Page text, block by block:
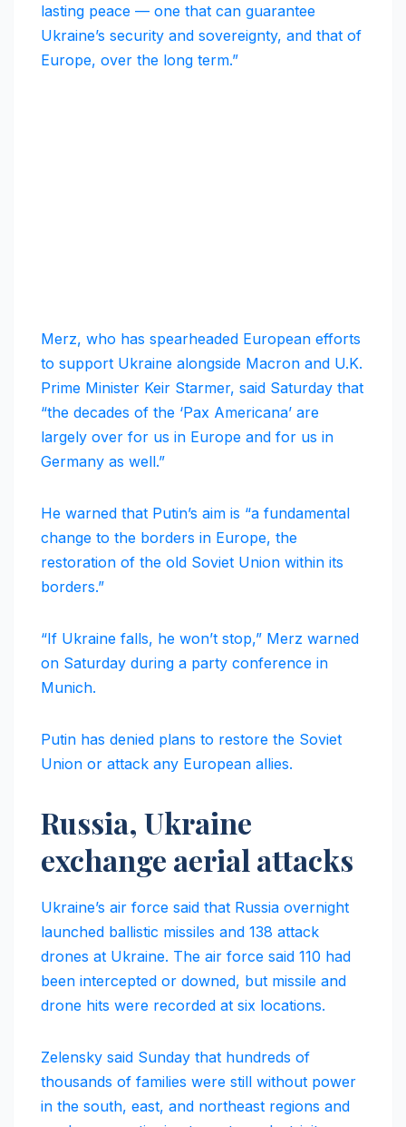
lasting peace — one that can guarantee
Ukraine’s security and sovereignty, and that of
Europe, over the long term.”
Merz, who has spearheaded European efforts
to support Ukraine alongside Macron and U.K.
Prime Minister Keir Starmer, said Saturday that
“the decades of the ‘Pax Americana’ are
largely over for us in Europe and for us in
Germany as well.”
He warned that Putin’s aim is “a fundamental
change to the borders in Europe, the
restoration of the old Soviet Union within its
borders.”
“If Ukraine falls, he won’t stop,” Merz warned
on Saturday during a party conference in
Munich.
Putin has denied plans to restore the Soviet
Union or attack any European allies.
Russia, Ukraine
exchange aerial attacks
Ukraine’s air force said that Russia overnight
launched ballistic missiles and 138 attack
drones at Ukraine. The air force said 110 had
been intercepted or downed, but missile and
drone hits were recorded at six locations.
Zelensky said Sunday that hundreds of
thousands of families were still without power
in the south, east, and northeast regions and